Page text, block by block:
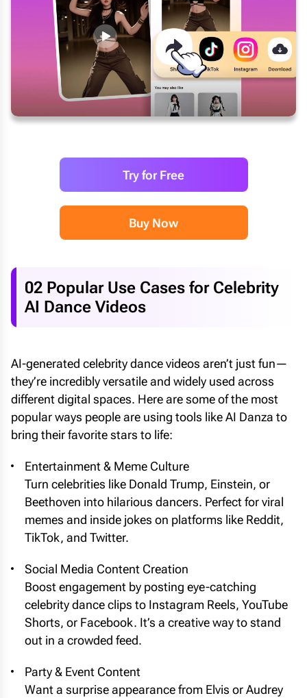
Try for Free
Buy Now
02 Popular Use Cases for Celebrity
AI Dance Videos
AI-generated celebrity dance videos aren’t just fun—
they’re incredibly versatile and widely used across
different digital spaces. Here are some of the most
popular ways people are using tools like AI Danza to
bring their favorite stars to life:
Entertainment & Meme Culture
Turn celebrities like Donald Trump, Einstein, or
Beethoven into hilarious dancers. Perfect for viral
memes and inside jokes on platforms like Reddit,
TikTok, and Twitter.
Social Media Content Creation
Boost engagement by posting eye-catching
celebrity dance clips to Instagram Reels, YouTube
Shorts, or Facebook. It’s a creative way to stand
out in a crowded feed.
Party & Event Content
Want a surprise appearance from Elvis or Audrey